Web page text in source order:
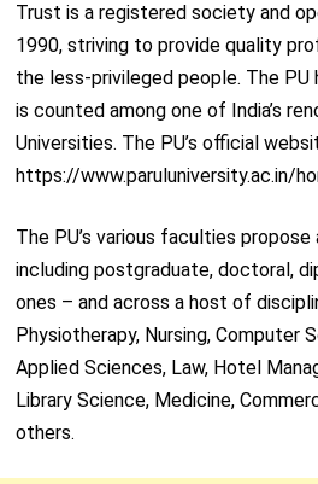
Trust is a registered society and
1990, striving to provide quality
the less-privileged people. The
is counted among one of India’s
Universities. The PU’s official
https://www.paruluniversity.ac.in/
The PU’s various faculties
including postgraduate, doctoral,
ones – and across a host of
Physiotherapy, Nursing, Computer
Applied Sciences, Law, Hotel
Library Science, Medicine,
others.